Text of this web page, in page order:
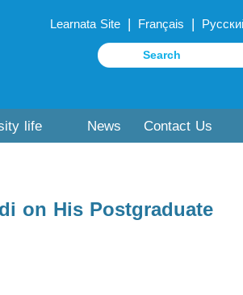
Learnata Site | Français |
life News Contact Us
on His Postgraduate